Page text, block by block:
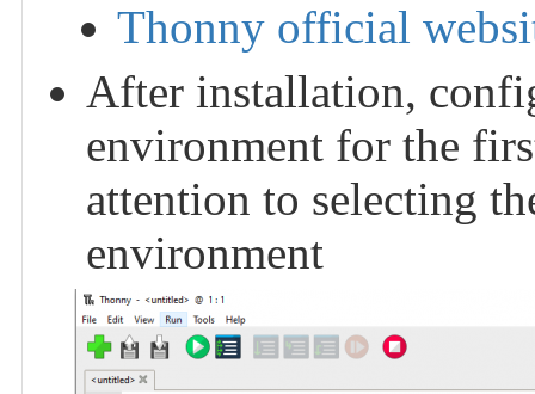
Thonny official
After installation,
environment for the
attention to selecting
environment